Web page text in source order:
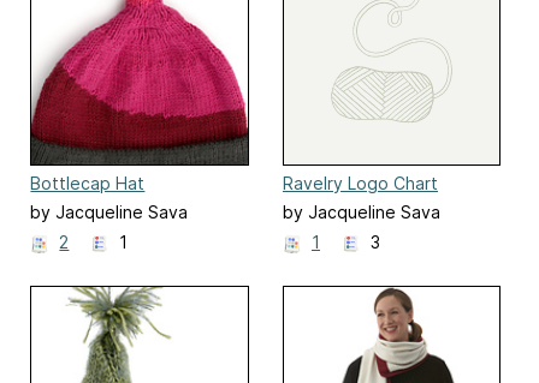
Bottlecap Hat
by Jacqueline Sava
2
1
Ravelry Logo Chart
by Jacqueline Sava
1
3